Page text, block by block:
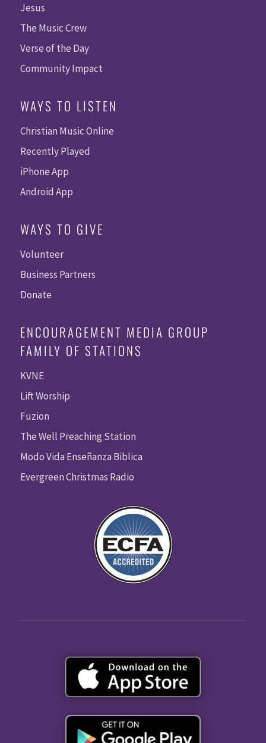
Jesus
The Music Crew
Verse of the Day
Community Impact
WAYS TO LISTEN
Christian Music Online
Recently Played
iPhone App
Android App
WAYS TO GIVE
Volunteer
Business Partners
Donate
ENCOURAGEMENT MEDIA GROUP
FAMILY OF STATIONS
KVNE
Lift Worship
Fuzion
The Well Preaching Station
Modo Vida Enseñanza Biblica
Evergreen Christmas Radio